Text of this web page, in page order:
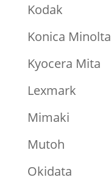
Kodak
Konica Minolta
Kyocera Mita
Lexmark
Mimaki
Mutoh
Okidata